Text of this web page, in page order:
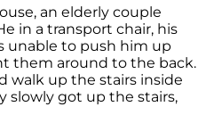
an elderly couple
in a transport chair, his
unable to push him up
them around to the back.
walk up the stairs inside
slowly got up the stairs,